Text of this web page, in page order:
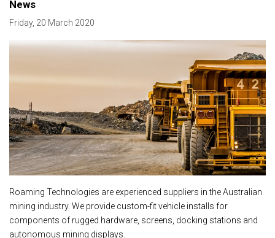
News
Friday, 20 March 2020
Roaming Technologies are experienced suppliers in the Australian
mining industry. We provide custom-fit vehicle installs for
components of rugged hardware, screens, docking stations and
autonomous mining displays.